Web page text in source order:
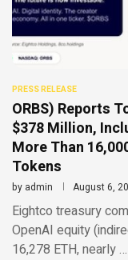
PRESS RELEASE
ORBS) Reports
$378 Million,
More Than
Tokens
by admin August 6,
Eightco treasury
OpenAI equity
16,278 ETH, nearly …